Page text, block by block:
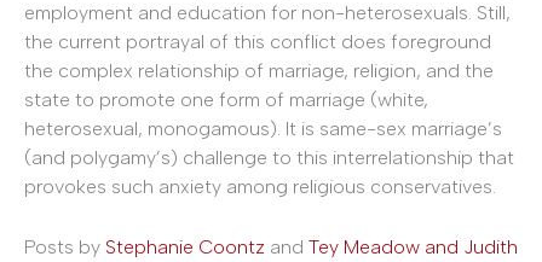
employment and education for non-heterosexuals. Still,
the current portrayal of this conflict does foreground
the complex relationship of marriage, religion, and the
state to promote one form of marriage (white,
heterosexual, monogamous). It is same-sex marriage’s
(and polygamy’s) challenge to this interrelationship that
provokes such anxiety among religious conservatives.
Posts by Stephanie Coontz and Tey Meadow and Judith